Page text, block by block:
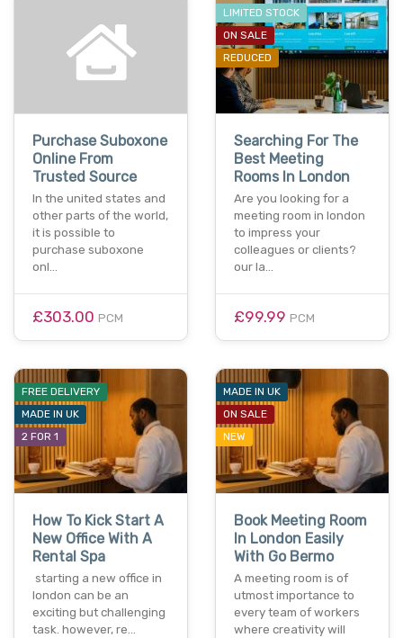
Purchase Suboxone
Online From
Trusted Source
In the united states and
other parts of the world,
it is possible to
purchase suboxone
onl…
£303.00 PCM
LIMITED STOCK
ON SALE
REDUCED
Searching For The
Best Meeting
Rooms In London
Are you looking for a
meeting room in london
to impress your
colleagues or clients?
our la…
£99.99 PCM
FREE DELIVERY
MADE IN UK
2 FOR 1
How To Kick Start A
New Office With A
Rental Spa
starting a new office in
london can be an
exciting but challenging
task. however, re…
MADE IN UK
ON SALE
NEW
Book Meeting Room
In London Easily
With Go Bermo
A meeting room is of
utmost importance to
every team of workers
where creativity will